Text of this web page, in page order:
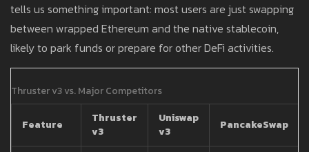
tells us something important: most users are just swapping
between wrapped Ethereum and the native stablecoin,
likely to park funds or prepare for other DeFi activities.
Thruster v3 vs. Major Competitors
Feature
Thruster
v3
Uniswap
v3
PancakeSwap